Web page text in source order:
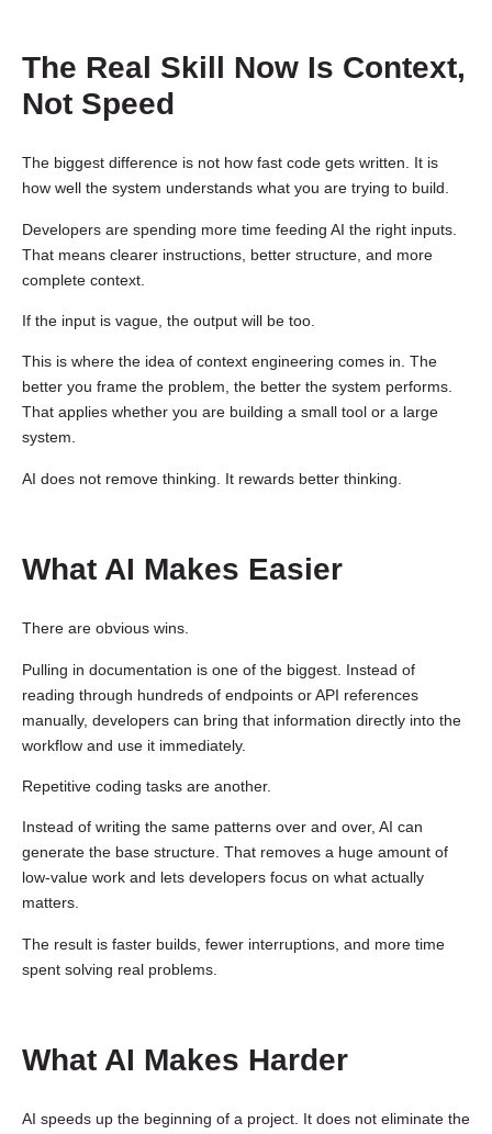
The Real Skill Now Is Context,
Not Speed
The biggest difference is not how fast code gets written. It is
how well the system understands what you are trying to build.
Developers are spending more time feeding AI the right inputs.
That means clearer instructions, better structure, and more
complete context.
If the input is vague, the output will be too.
This is where the idea of context engineering comes in. The
better you frame the problem, the better the system performs.
That applies whether you are building a small tool or a large
system.
AI does not remove thinking. It rewards better thinking.
What AI Makes Easier
There are obvious wins.
Pulling in documentation is one of the biggest. Instead of
reading through hundreds of endpoints or API references
manually, developers can bring that information directly into the
workflow and use it immediately.
Repetitive coding tasks are another.
Instead of writing the same patterns over and over, AI can
generate the base structure. That removes a huge amount of
low-value work and lets developers focus on what actually
matters.
The result is faster builds, fewer interruptions, and more time
spent solving real problems.
What AI Makes Harder
AI speeds up the beginning of a project. It does not eliminate the